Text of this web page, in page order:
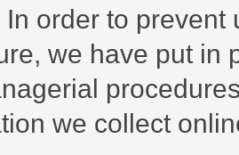
In order to
we have put in
we collect